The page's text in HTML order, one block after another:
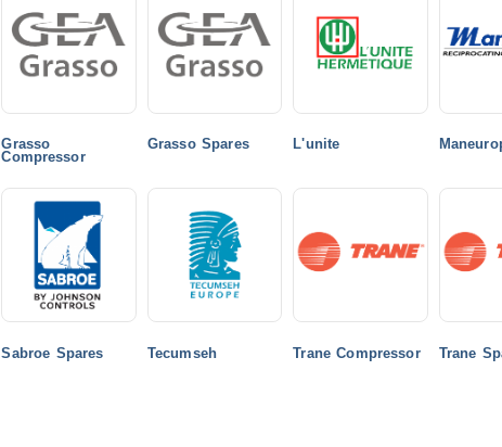
Grasso
Compressor
Grasso Spares L'unite
Sabroe Spares Tecumseh Trane Compressor Trane